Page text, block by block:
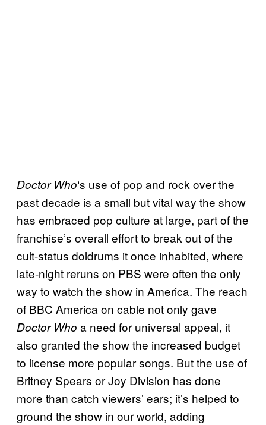
Doctor Who‘s use of pop and rock over the
past decade is a small but vital way the show
has embraced pop culture at large, part of the
franchise’s overall effort to break out of the
cult-status doldrums it once inhabited, where
late-night reruns on PBS were often the only
way to watch the show in America. The reach
of BBC America on cable not only gave
Doctor Who a need for universal appeal, it
also granted the show the increased budget
to license more popular songs. But the use of
Britney Spears or Joy Division has done
more than catch viewers’ ears; it’s helped to
ground the show in our world, adding